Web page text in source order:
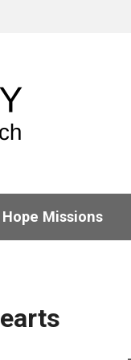
Hope Missions